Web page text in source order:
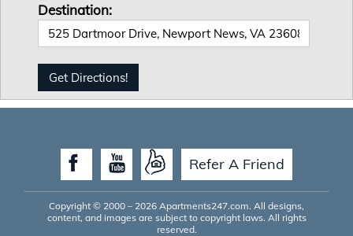
Destination:
Refer A Friend
Copyright © 2000 – 2026 Apartments247.com. All designs,
content, and images are subject to copyright laws. All rights
reserved.